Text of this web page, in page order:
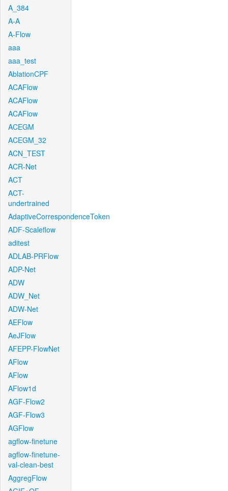
A_384
A-A
A-Flow
aaa
aaa_test
AblationCPF
ACAFlow
ACAFlow
ACAFlow
ACEGM
ACEGM_32
ACN_TEST
ACR-Net
ACT
ACT-
undertrained
AdaptiveCorrespondenceToken
ADF-Scaleflow
aditest
ADLAB-PRFlow
ADP-Net
ADW
ADW_Net
ADW-Net
AEFlow
AeJFlow
AFEPP-FlowNet
AFlow
AFlow
AFlow1d
AGF-Flow2
AGF-Flow3
AGFlow
agflow-finetune
agflow-finetune-
val-clean-best
AggregFlow